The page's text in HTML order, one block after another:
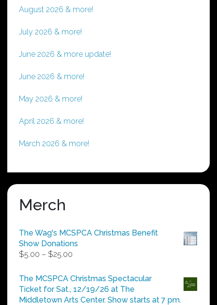
August 2026 & more!
July 2026 & more!
June 2026 & more update!
June 2026 & more!
May 2026 & more!
April 2026 & more!
March 2026 & more!
Merch
The Wag's MCSPCA Christmas Benefit
Show Donations
$5.00 – $25.00
$5.00
through
$25.00
The MCSPCA Christmas Spectacular
Ticket for Sat., 12/19/26 at The
Middletown Arts Center. Show starts at 7 pm.